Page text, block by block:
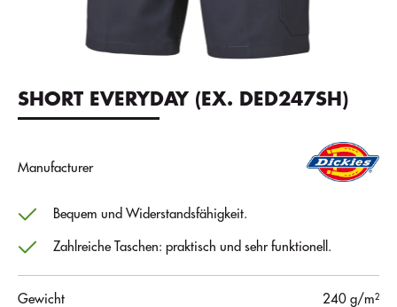
SHORT EVERYDAY (EX. DED247SH)
Manufacturer
Bequem und Widerstandsfähigkeit.
Zahlreiche Taschen: praktisch und sehr funktionell.
Gewicht
240 g/m²